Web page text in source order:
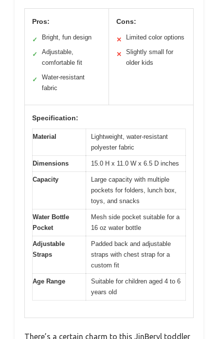
Pros:
✓ Bright, fun design
✓
Adjustable,
comfortable fit
✓
Water-resistant
fabric
Cons:
✕ Limited color options
✕
Slightly small for
older kids
Specification:
Material
Lightweight, water-resistant
polyester fabric
Dimensions 15.0 H x 11.0 W x 6.5 D inches
Capacity
Large capacity with multiple
pockets for folders, lunch box,
toys, and snacks
Water Bottle
Pocket
Mesh side pocket suitable for a
16 oz water bottle
Adjustable
Straps
Padded back and adjustable
straps with chest strap for a
custom fit
Age Range
Suitable for children aged 4 to 6
years old
There’s a certain charm to this JinBeryl toddler